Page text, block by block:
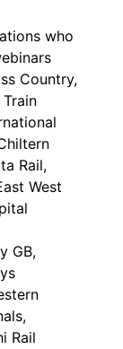
who
Country,
Rail,
West
GB,
Rail